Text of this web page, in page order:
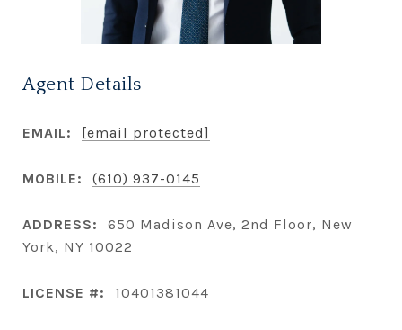
Agent Details
EMAIL: [email protected]
MOBILE: (610) 937-0145
ADDRESS:
650 Madison Ave, 2nd Floor, New
York, NY 10022
LICENSE #: 10401381044